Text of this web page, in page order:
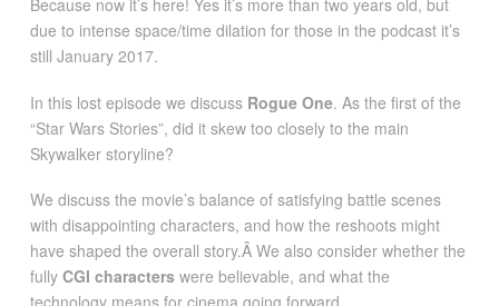
Because now it’s here! Yes it’s more than two years old, but
due to intense space/time dilation for those in the podcast it’s
still January 2017.
In this lost episode we discuss Rogue One. As the first of the
“Star Wars Stories”, did it skew too closely to the main
Skywalker storyline?
We discuss the movie’s balance of satisfying battle scenes
with disappointing characters, and how the reshoots might
have shaped the overall story.Â We also consider whether the
fully CGI characters were believable, and what the